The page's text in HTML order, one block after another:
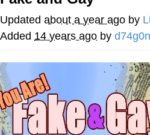
Hera Pheri (2000
Kinda Chic Trend
Evil Kermit
Friendship Ended
Updated about a year ago by
Added 14 years ago by